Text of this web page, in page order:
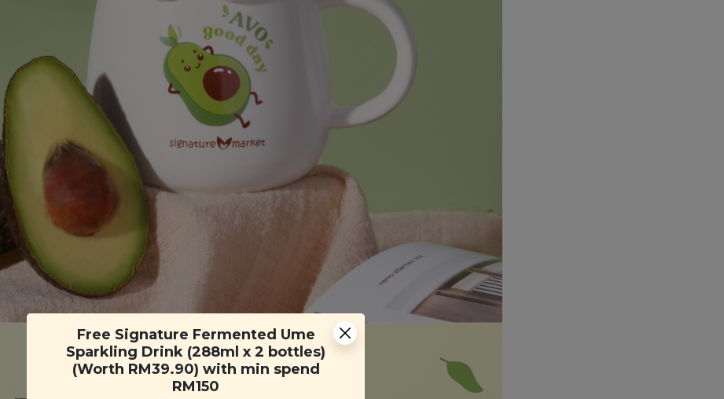
Free Signature Fermented Ume
Sparkling Drink (288ml x 2 bottles)
(Worth RM39.90) with min spend
RM150